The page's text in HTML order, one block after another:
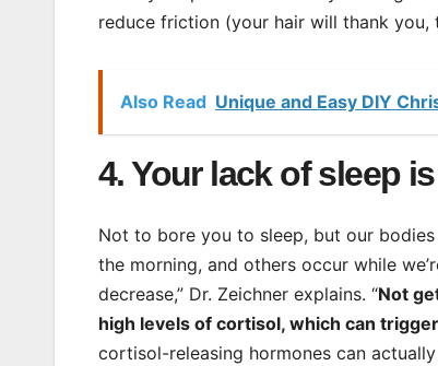
reduce friction (your hair will thank you,
Also Read Unique and Easy DIY
4. Your lack of sleep
Not to bore you to sleep, but our
the morning, and others occur while
decrease,” Dr. Zeichner explains. “Not
high levels of cortisol, which can
cortisol-releasing hormones can